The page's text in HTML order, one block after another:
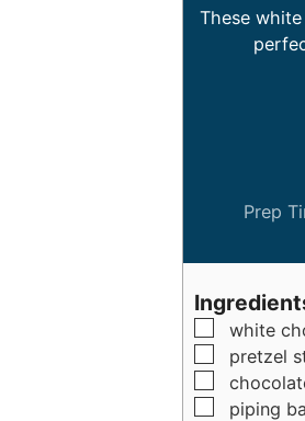
These
Prep
▢
white
▢
pretzel
▢
▢
piping